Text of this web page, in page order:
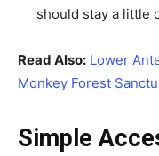
should stay a little
Read Also: Lower
Monkey Forest
Simple